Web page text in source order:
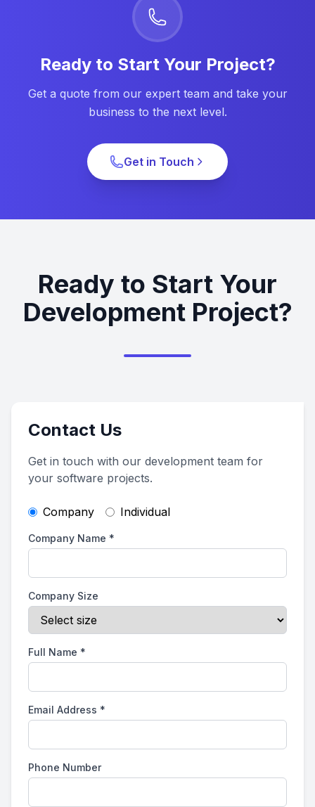
Ready to Start Your Project?
Get a quote from our expert team and take your
business to the next level.
Get in Touch
Ready to Start Your
Development Project?
Contact Us
Get in touch with our development team for
your software projects.
Company Individual
Company Name *
Company Size
Full Name *
Email Address *
Phone Number